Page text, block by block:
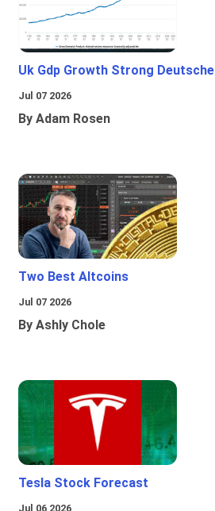
Uk Gdp Growth Strong Deutsche
Jul 07 2026
By Adam Rosen
Two Best Altcoins
Jul 07 2026
By Ashly Chole
Tesla Stock Forecast
Jul 06 2026